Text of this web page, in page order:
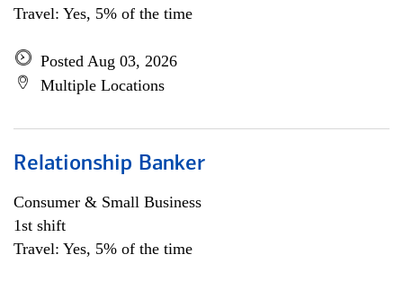
Travel: Yes, 5% of the time
Posted Aug 03, 2026
Multiple Locations
Relationship Banker
Consumer & Small Business
1st shift
Travel: Yes, 5% of the time